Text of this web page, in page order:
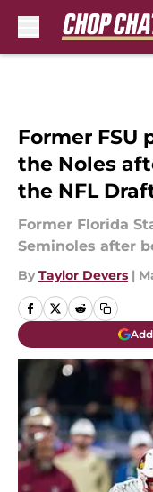
Former FSU
the Noles
the NFL
Former Florida
Seminoles after
By Taylor Devers |